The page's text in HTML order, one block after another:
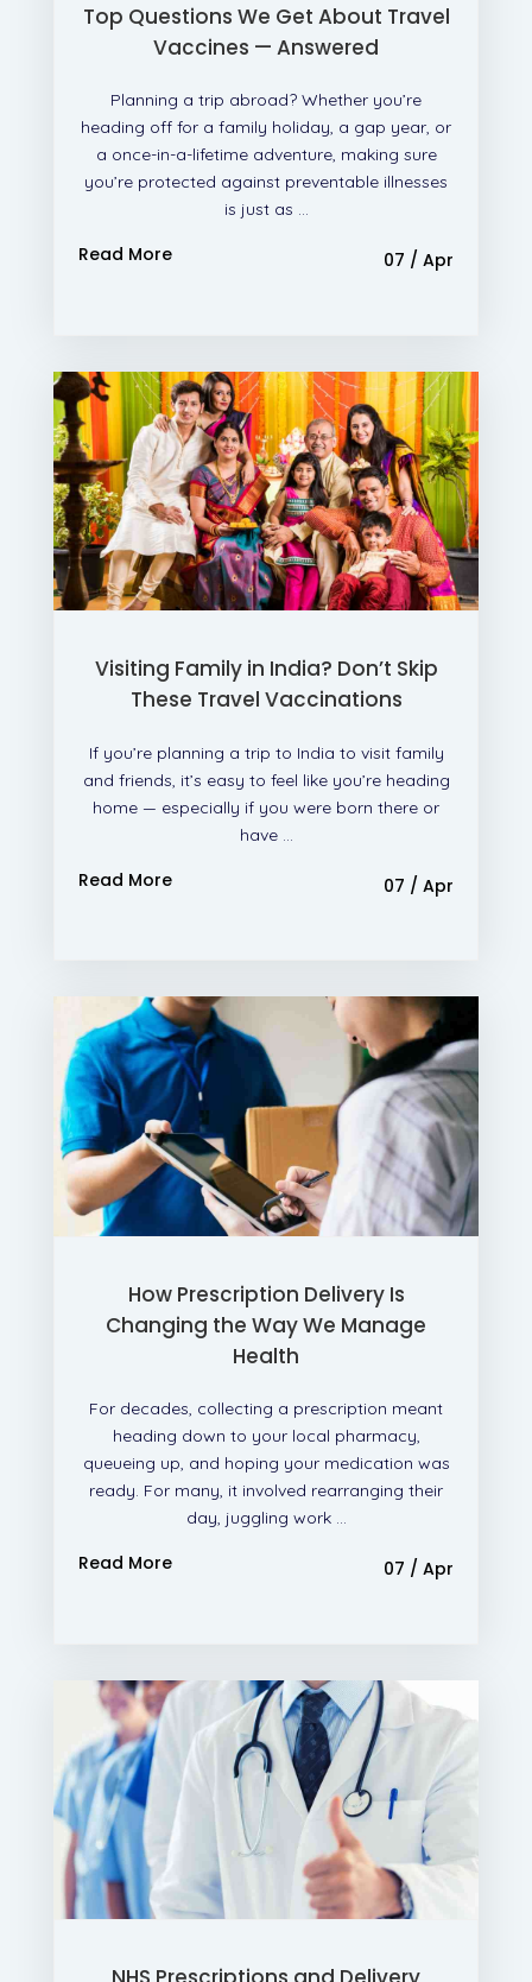
Top Questions We Get About Travel
Vaccines — Answered
Planning a trip abroad? Whether you’re
heading off for a family holiday, a gap year, or
a once-in-a-lifetime adventure, making sure
you’re protected against preventable illnesses
is just as ...
Read More 07 / Apr
Visiting Family in India? Don’t Skip
These Travel Vaccinations
If you’re planning a trip to India to visit family
and friends, it’s easy to feel like you’re heading
home — especially if you were born there or
have ...
Read More 07 / Apr
How Prescription Delivery Is
Changing the Way We Manage
Health
For decades, collecting a prescription meant
heading down to your local pharmacy,
queueing up, and hoping your medication was
ready. For many, it involved rearranging their
day, juggling work ...
Read More 07 / Apr